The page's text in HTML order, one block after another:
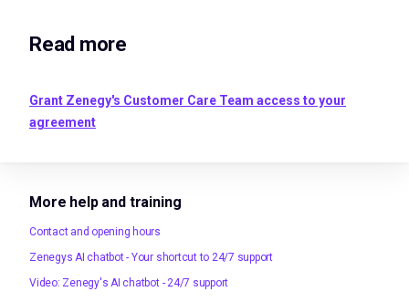
Read more
Grant Zenegy's Customer Care Team access to your
agreement
More help and training
Contact and opening hours
Zenegys AI chatbot - Your shortcut to 24/7 support
Video: Zenegy's AI chatbot - 24/7 support